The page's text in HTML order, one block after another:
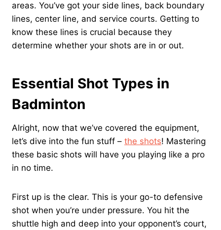
areas. You’ve got your side lines, back boundary
lines, center line, and service courts. Getting to
know these lines is crucial because they
determine whether your shots are in or out.
Essential Shot Types in
Badminton
Alright, now that we’ve covered the equipment,
let’s dive into the fun stuff – the shots! Mastering
these basic shots will have you playing like a pro
in no time.
First up is the clear. This is your go-to defensive
shot when you’re under pressure. You hit the
shuttle high and deep into your opponent’s court,